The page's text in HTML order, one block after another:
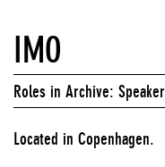
IMO
Roles in Archive: Speaker
Located in Copenhagen.